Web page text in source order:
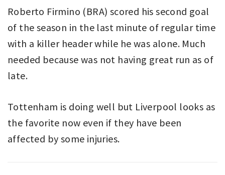
Roberto Firmino (BRA) scored his second goal
of the season in the last minute of regular time
with a killer header while he was alone. Much
needed because was not having great run as of
late.
Tottenham is doing well but Liverpool looks as
the favorite now even if they have been
affected by some injuries.